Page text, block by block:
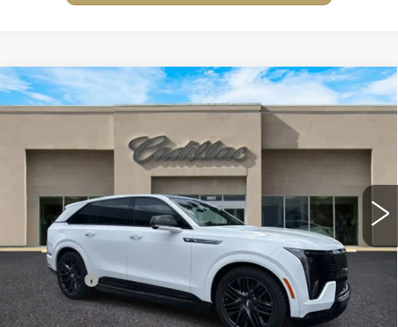
NEW 2025
CADILLAC ESCALADE
IQSPORT 2
1GYTEFKLXSU109161 6T35726
0 mi
$155,790
Less
MSRP:
$154,790
Dealer Fee
+$1,000
2.9% APR for 60 Months Plus $2,500 Purchase
Compare Vehicle